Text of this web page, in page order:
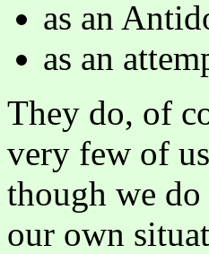
as an
as an
They do, of
very few of
though we
our own